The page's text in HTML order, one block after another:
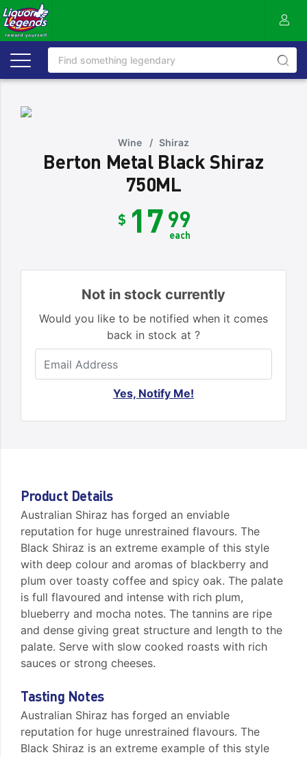
Wine /Shiraz
Berton Metal Black Shiraz
750ML
$ 1799
each
Not in stock currently
Would you like to be notified when it comes
back in stock at ?
Yes, Notify Me!
Product Details
Australian Shiraz has forged an enviable
reputation for huge unrestrained flavours. The
Black Shiraz is an extreme example of this style
with deep colour and aromas of blackberry and
plum over toasty coffee and spicy oak. The palate
is full flavoured and intense with rich plum,
blueberry and mocha notes. The tannins are ripe
and dense giving great structure and length to the
palate. Serve with slow cooked roasts with rich
sauces or strong cheeses.
Tasting Notes
Australian Shiraz has forged an enviable
reputation for huge unrestrained flavours. The
Black Shiraz is an extreme example of this style